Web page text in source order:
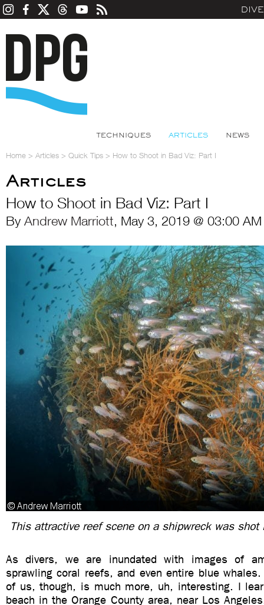
TECHNIQUES ARTICLES NEWS
Home > Articles > Quick Tips > How to Shoot in Bad Viz: Part I
Articles
How to Shoot in Bad Viz: Part I
By Andrew Marriott, May 3, 2019 @ 03:00 AM
This attractive reef scene on a shipwreck was
As divers, we are inundated with images of
sprawling coral reefs, and even entire blue
of us, though, is much more, uh, interesting. I
beach in the Orange County area, near Los